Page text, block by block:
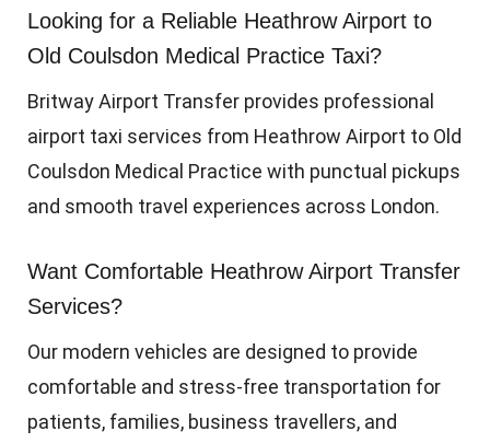
Looking for a Reliable Heathrow Airport to
Old Coulsdon Medical Practice Taxi?
Britway Airport Transfer provides professional
airport taxi services from Heathrow Airport to Old
Coulsdon Medical Practice with punctual pickups
and smooth travel experiences across London.
Want Comfortable Heathrow Airport Transfer
Services?
Our modern vehicles are designed to provide
comfortable and stress-free transportation for
patients, families, business travellers, and